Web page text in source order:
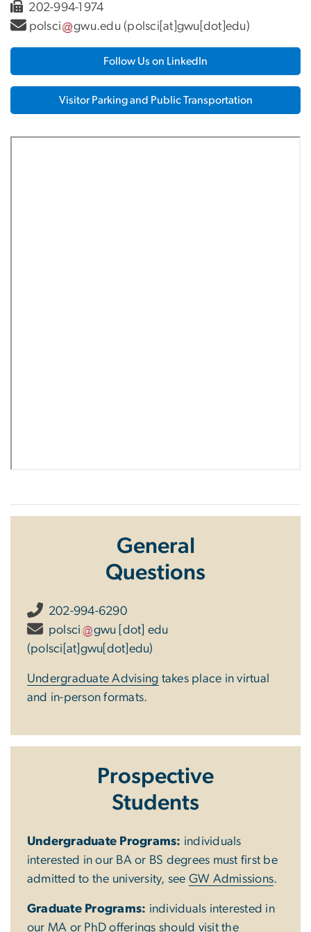
202-994-1974
polsci
gwu.edu (polsci[at]gwu[dot]edu)
Follow Us on LinkedIn
Visitor Parking and Public Transportation
General
Questions
202-994-6290
polsci
gwu [dot] edu
(polsci[at]gwu[dot]edu)
Undergraduate Advising takes place in virtual
and in-person formats.
Prospective
Students
Undergraduate Programs: individuals
interested in our BA or BS degrees must first be
admitted to the university, see GW Admissions.
Graduate Programs: individuals interested in
our MA or PhD offerings should visit the